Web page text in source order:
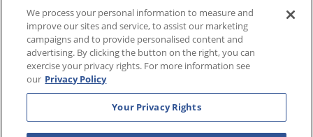
Nurse Travel Discounts
Vacation Deals
We process your personal information to measure and
improve our sites and service, to assist our marketing
campaigns and to provide personalised content and
advertising. By clicking the button on the right, you can
exercise your privacy rights. For more information see
our Privacy Policy
Your Privacy Rights